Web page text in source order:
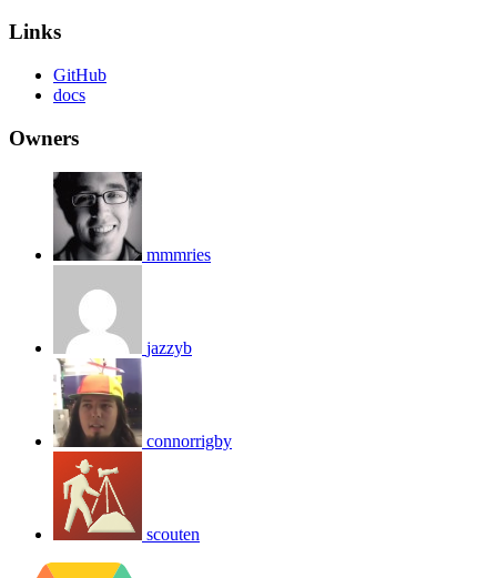
Links
GitHub
docs
Owners
mmmries
jazzyb
connorrigby
scouten